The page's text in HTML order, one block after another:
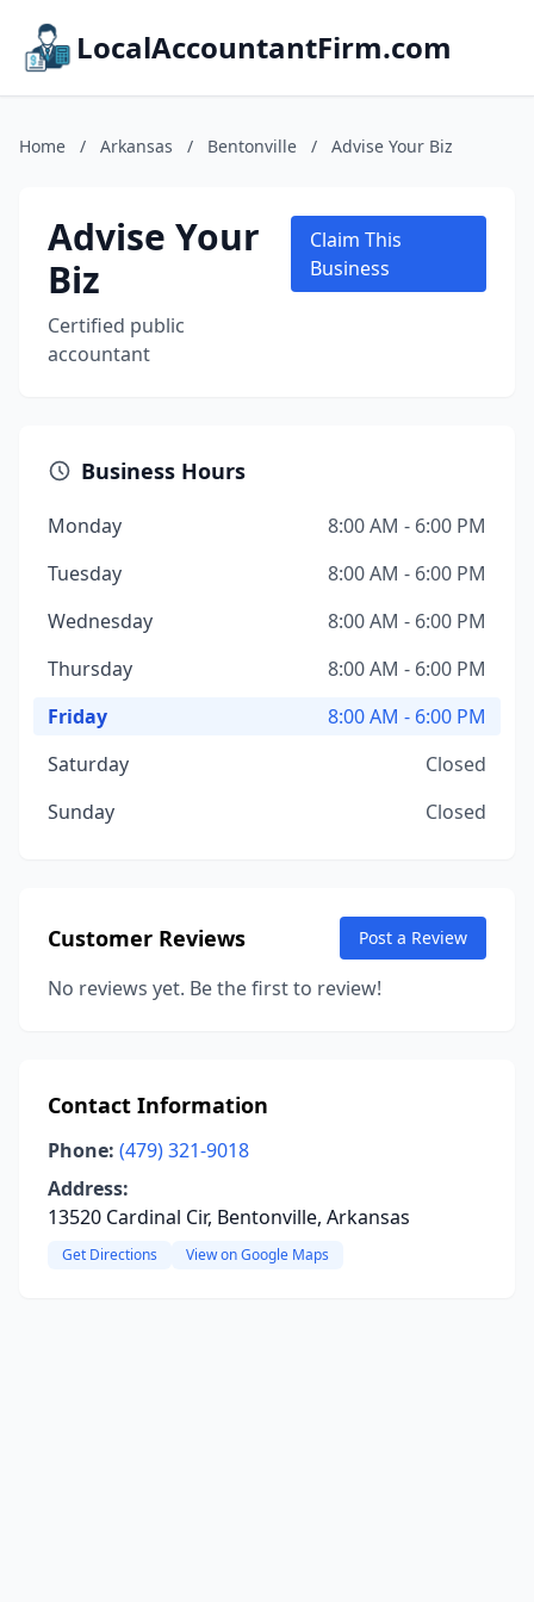
LocalAccountantFirm.com
Home / Arkansas / Bentonville / Advise Your Biz
Advise Your
Biz
Certified public
accountant
Claim This
Business
Business Hours
Monday
8:00 AM - 6:00 PM
Tuesday
8:00 AM - 6:00 PM
Wednesday
8:00 AM - 6:00 PM
Thursday
8:00 AM - 6:00 PM
Friday
8:00 AM - 6:00 PM
Saturday
Closed
Sunday
Closed
Customer Reviews Post a Review
No reviews yet. Be the first to review!
Contact Information
Phone: (479) 321-9018
Address:
13520 Cardinal Cir, Bentonville, Arkansas
Get Directions View on Google Maps